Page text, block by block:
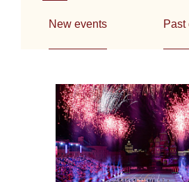
New events Past